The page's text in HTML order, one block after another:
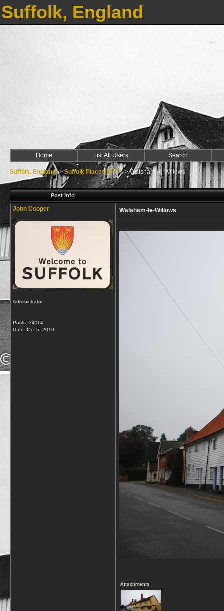
Suffolk, England
Home List All Users Search
Suffolk, England->Suffolk Places W ***->Walsham-le-Willows
Post Info
John Cooper
Administrator
Posts: 34114
Date: Oct 5, 2010
Walsham-le-Willows
Attachments